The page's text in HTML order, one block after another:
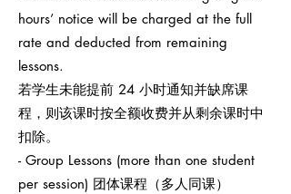
hours’ notice will be charged at the full
rate and deducted from remaining
lessons.
若学生未能提前 24 小时通知并缺席课
程，则该课时按全额收费并从剩余课时中
扣除。
- Group Lessons (more than one student
per session) 团体课程（多人同课）